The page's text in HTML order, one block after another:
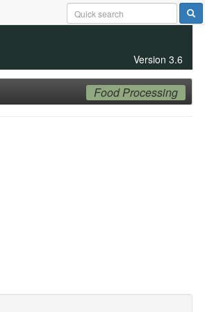
Version 3.6
Food Processing